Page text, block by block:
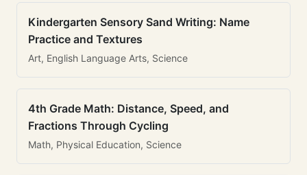
Kindergarten Sensory Sand Writing: Name
Practice and Textures
Art, English Language Arts, Science
4th Grade Math: Distance, Speed, and
Fractions Through Cycling
Math, Physical Education, Science